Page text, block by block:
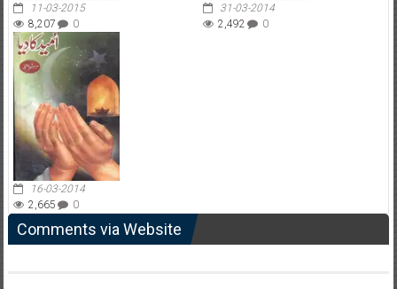
11-03-2015
8,207
0
31-03-2014
2,492
0
16-03-2014
2,665
0
Comments via Website